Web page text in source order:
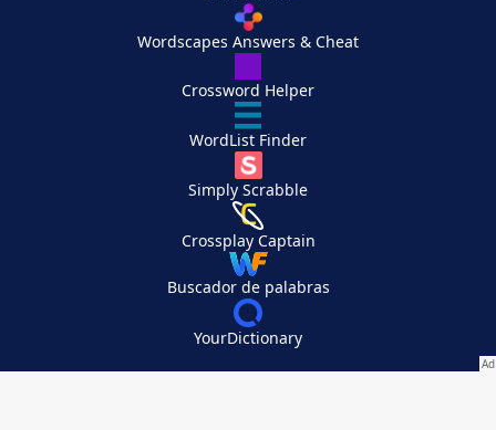
Wordscapes Answers & Cheat
Crossword Helper
WordList Finder
Simply Scrabble
Crossplay Captain
Buscador de palabras
YourDictionary